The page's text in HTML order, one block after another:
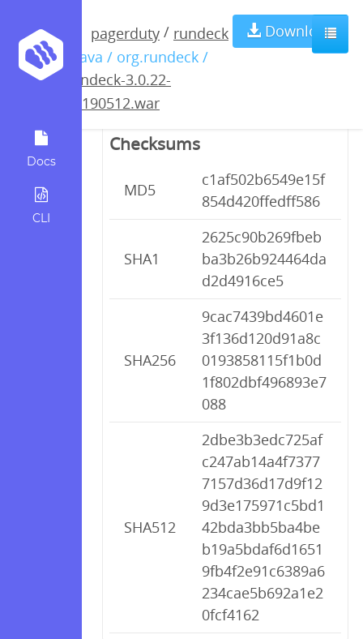
Docs
CLI
pagerduty / rundeck
/ java / org.rundeck /
rundeck-3.0.22-
20190512.war
Download
rundeck-3.0.22-
20190512.war
Checksums
MD5
c1af502b6549e15f
854d420ffedff586
SHA1
2625c90b269fbeb
ba3b26b924464da
d2d4916ce5
SHA256
9cac7439bd4601e
3f136d120d91a8c
0193858115f1b0d
1f802dbf496893e7
088
SHA512
2dbe3b3edc725af
c247ab14a4f7377
7157d36d17d9f12
9d3e175971c5bd1
42bda3bb5ba4be
b19a5bdaf6d1651
9fb4f2e91c6389a6
234cae5b692a1e2
0fcf4162